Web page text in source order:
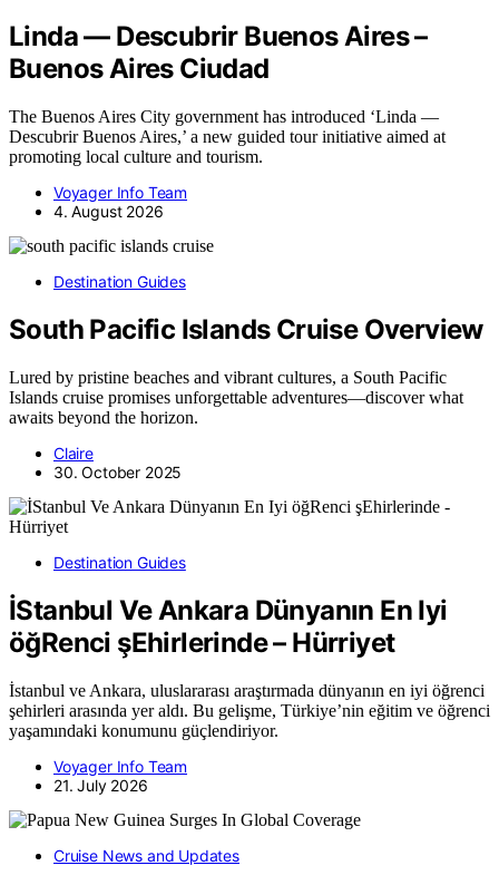
Linda — Descubrir Buenos Aires –
Buenos Aires Ciudad
The Buenos Aires City government has introduced ‘Linda —
Descubrir Buenos Aires,’ a new guided tour initiative aimed at
promoting local culture and tourism.
Voyager Info Team
4. August 2026
Destination Guides
South Pacific Islands Cruise Overview
Lured by pristine beaches and vibrant cultures, a South Pacific
Islands cruise promises unforgettable adventures—discover what
awaits beyond the horizon.
Claire
30. October 2025
Destination Guides
İStanbul Ve Ankara Dünyanın En Iyi
öğRenci şEhirlerinde – Hürriyet
İstanbul ve Ankara, uluslararası araştırmada dünyanın en iyi öğrenci
şehirleri arasında yer aldı. Bu gelişme, Türkiye’nin eğitim ve öğrenci
yaşamındaki konumunu güçlendiriyor.
Voyager Info Team
21. July 2026
Cruise News and Updates